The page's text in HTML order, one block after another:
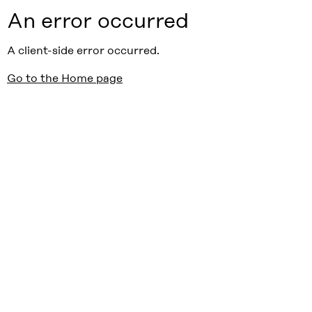
An error occurred
A client-side error occurred.
Go to the Home page